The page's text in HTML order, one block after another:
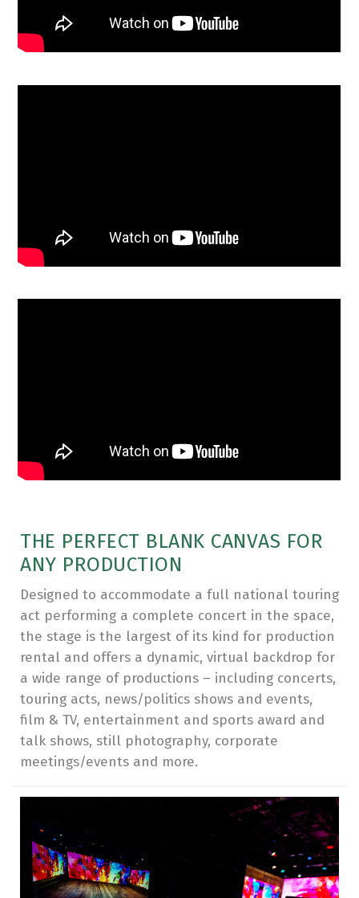
THE PERFECT BLANK CANVAS FOR
ANY PRODUCTION
Designed to accommodate a full national touring
act performing a complete concert in the space,
the stage is the largest of its kind for production
rental and offers a dynamic, virtual backdrop for
a wide range of productions – including concerts,
touring acts, news/politics shows and events,
film & TV, entertainment and sports award and
talk shows, still photography, corporate
meetings/events and more.